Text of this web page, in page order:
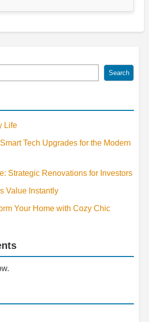
Search
Life
Tech Upgrades for the Modern
Strategic Renovations for Investors
Value Instantly
Your Home with Cozy Chic